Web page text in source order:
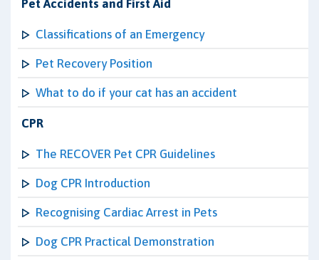
Pet Accidents and First Aid
Classifications of an Emergency
Pet Recovery Position
What to do if your cat has an accident
CPR
The RECOVER Pet CPR Guidelines
Dog CPR Introduction
Recognising Cardiac Arrest in Pets
Dog CPR Practical Demonstration